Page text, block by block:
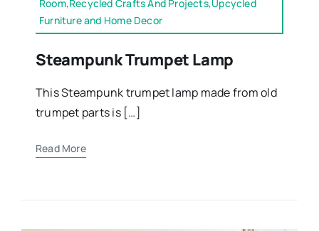
Room,Recycled Crafts And Projects,Upcycled
Furniture and Home Decor
Steampunk Trumpet Lamp
This Steampunk trumpet lamp made from old
trumpet parts is […]
Read More